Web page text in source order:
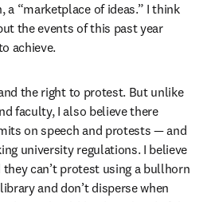
a “marketplace of ideas.” I think
the events of this past year
achieve.
the right to protest. But unlike
faculty, I also believe there
on speech and protests — and
university regulations. I believe
can’t protest using a bullhorn
and don’t disperse when